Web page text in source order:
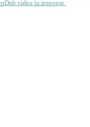
video in response.